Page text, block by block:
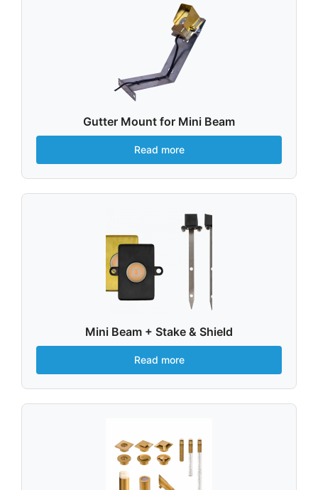
Gutter Mount for Mini Beam
Read more
Mini Beam + Stake & Shield
Read more